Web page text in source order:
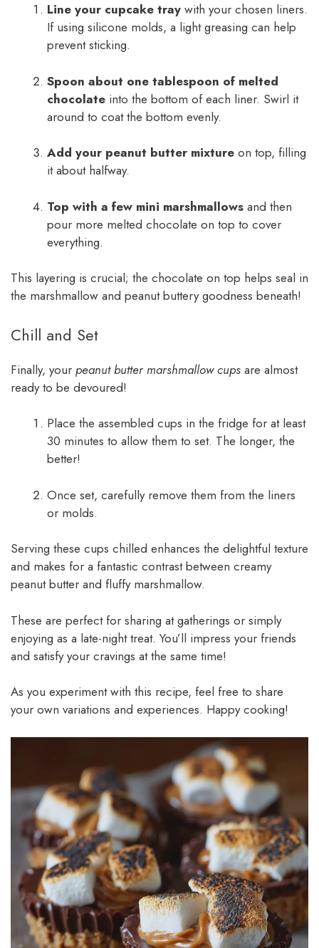
Line your cupcake tray with your chosen liners.
If using silicone molds, a light greasing can help
prevent sticking.
Spoon about one tablespoon of melted
chocolate into the bottom of each liner. Swirl it
around to coat the bottom evenly.
Add your peanut butter mixture on top, filling
it about halfway.
Top with a few mini marshmallows and then
pour more melted chocolate on top to cover
everything.
This layering is crucial; the chocolate on top helps seal in
the marshmallow and peanut buttery goodness beneath!
Chill and Set
Finally, your peanut butter marshmallow cups are almost
ready to be devoured!
Place the assembled cups in the fridge for at least
30 minutes to allow them to set. The longer, the
better!
Once set, carefully remove them from the liners
or molds.
Serving these cups chilled enhances the delightful texture
and makes for a fantastic contrast between creamy
peanut butter and fluffy marshmallow.
These are perfect for sharing at gatherings or simply
enjoying as a late-night treat. You’ll impress your friends
and satisfy your cravings at the same time!
As you experiment with this recipe, feel free to share
your own variations and experiences. Happy cooking!